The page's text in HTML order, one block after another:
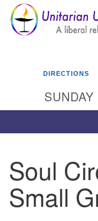
Google
Map
Unitarian
3921 Broadmor Rd.
Huntsville AL,
DIRECTIONS
Soul
Small